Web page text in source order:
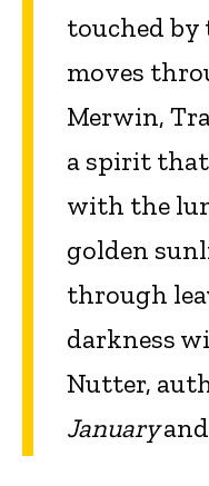
touched
moves
Merwin,
a spirit
with the
golden
through
darkness
Nutter,
Januaryand